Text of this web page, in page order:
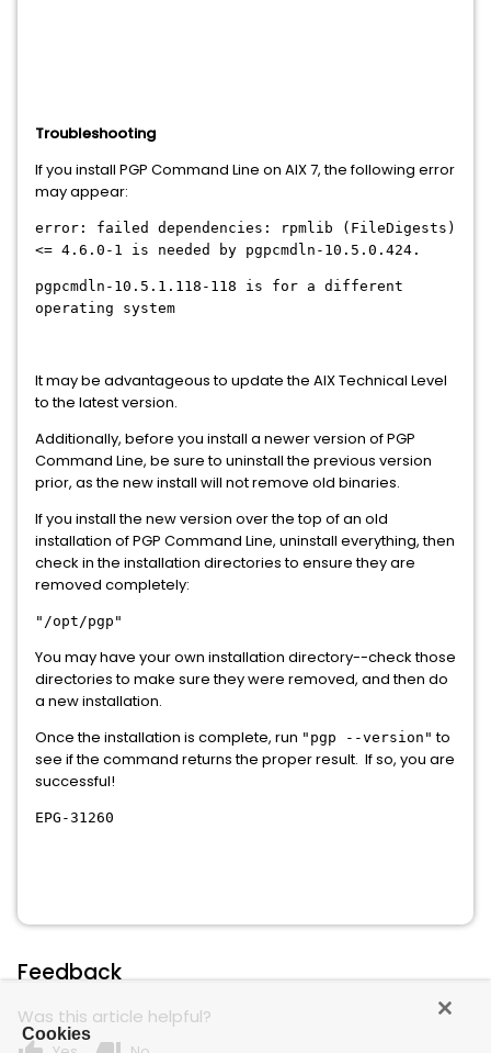
Troubleshooting
If you install PGP Command Line on AIX 7, the following error
may appear:
error: failed dependencies: rpmlib (FileDigests)
<= 4.6.0-1 is needed by pgpcmdln-10.5.0.424.
pgpcmdln-10.5.1.118-118 is for a different
operating system
It may be advantageous to update the AIX Technical Level
to the latest version.
Additionally, before you install a newer version of PGP
Command Line, be sure to uninstall the previous version
prior, as the new install will not remove old binaries.
If you install the new version over the top of an old
installation of PGP Command Line, uninstall everything, then
check in the installation directories to ensure they are
removed completely:
"/opt/pgp"
You may have your own installation directory--check those
directories to make sure they were removed, and then do
a new installation.
Once the installation is complete, run "pgp --version" to
see if the command returns the proper result. If so, you are
successful!
EPG-31260
Feedback
Was this article helpful?
Cookies